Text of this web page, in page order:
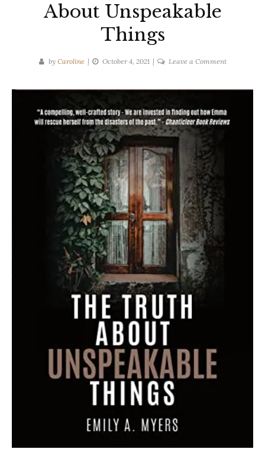
About Unspeakable
Things
by Caroline October 4, 2021 Leave a Commenton
The
Truth